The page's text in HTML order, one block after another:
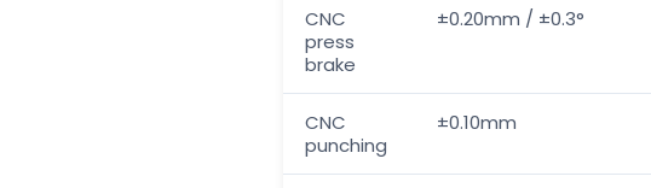
CNC
press
brake
±0.20mm / ±0.3°
CNC
punching
±0.10mm